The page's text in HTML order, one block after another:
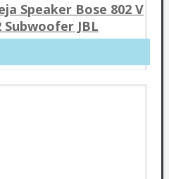
Speaker Bose 802 V
Subwoofer JBL